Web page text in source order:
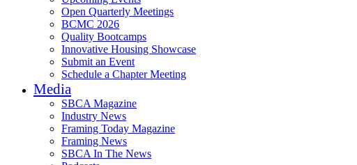
Open Quarterly Meetings
BCMC 2026
Quality Bootcamps
Innovative Housing Showcase
Submit an Event
Schedule a Chapter Meeting
Media
SBCA Magazine
Industry News
Framing Today Magazine
Framing News
SBCA In The News